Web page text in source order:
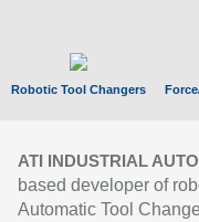
Robotic Tool Changers
ATI INDUSTRIAL
based developer of
Automatic Tool